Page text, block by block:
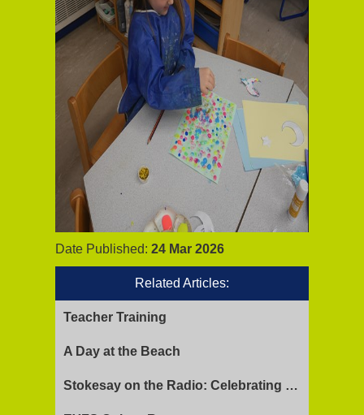
Date Published: 24 Mar 2026
Related Articles:
Teacher Training
A Day at the Beach
Stokesay on the Radio: Celebrating Ofsted Success and Keeping Cool